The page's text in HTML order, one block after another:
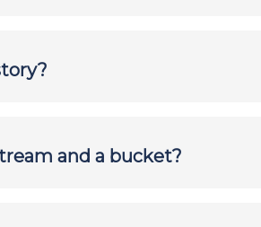
and a bucket?